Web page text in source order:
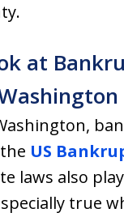
at
US
laws also
true